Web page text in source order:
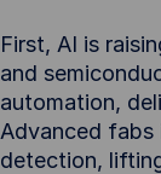
First, AI is
and
automation,
Advanced fabs
detection,